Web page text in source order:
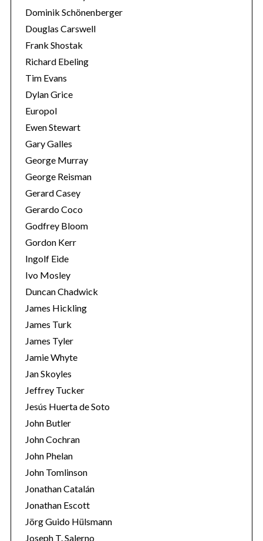
Dominik Schönenberger
Douglas Carswell
Frank Shostak
Richard Ebeling
Tim Evans
Dylan Grice
Europol
Ewen Stewart
Gary Galles
George Murray
George Reisman
Gerard Casey
Gerardo Coco
Godfrey Bloom
Gordon Kerr
Ingolf Eide
Ivo Mosley
Duncan Chadwick
James Hickling
James Turk
James Tyler
Jamie Whyte
Jan Skoyles
Jeffrey Tucker
Jesús Huerta de Soto
John Butler
John Cochran
John Phelan
John Tomlinson
Jonathan Catalán
Jonathan Escott
Jörg Guido Hülsmann
Joseph T. Salerno